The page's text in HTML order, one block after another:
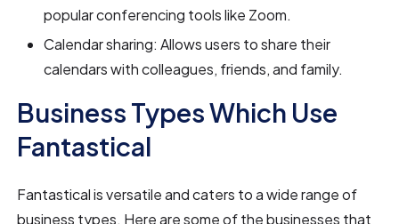
popular conferencing tools like Zoom.
Calendar sharing: Allows users to share their
calendars with colleagues, friends, and family.
Business Types Which Use
Fantastical
Fantastical is versatile and caters to a wide range of
business types. Here are some of the businesses that